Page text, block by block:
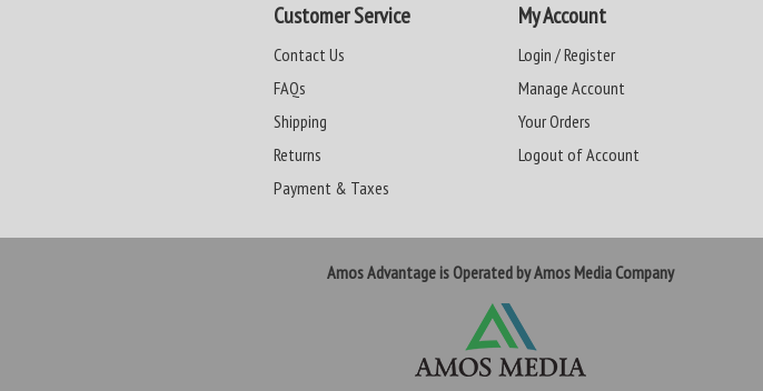
Customer Service
Contact Us
FAQs
Shipping
Returns
Payment & Taxes
My Account
Login / Register
Manage Account
Your Orders
Logout of Account
Amos Advantage is Operated by Amos Media Company